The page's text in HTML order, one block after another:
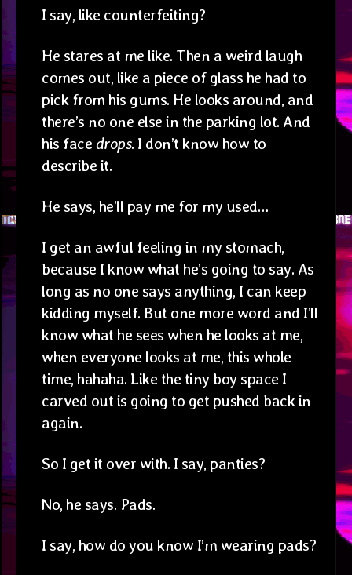
I say, like counterfeiting?
He stares at me like. Then a weird laugh
comes out, like a piece of glass he had to
pick from his gums. He looks around, and
there’s no one else in the parking lot. And
his face drops. I don’t know how to
describe it.
He says, he’ll pay me for my used…
I get an awful feeling in my stomach,
because I know what he’s going to say. As
long as no one says anything, I can keep
kidding myself. But one more word and I’ll
know what he sees when he looks at me,
when everyone looks at me, this whole
time, hahaha. Like the tiny boy space I
carved out is going to get pushed back in
again.
So I get it over with. I say, panties?
No, he says. Pads.
I say, how do you know I’m wearing pads?